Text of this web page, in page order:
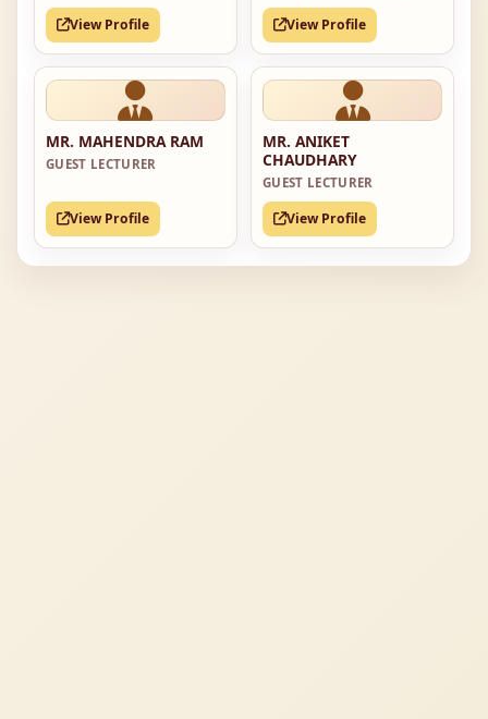
View Profile View Profile
MR. MAHENDRA RAM
GUEST LECTURER
View Profile
MR. ANIKET
CHAUDHARY
GUEST LECTURER
View Profile